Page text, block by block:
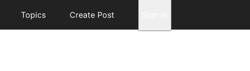
Topics Create Post